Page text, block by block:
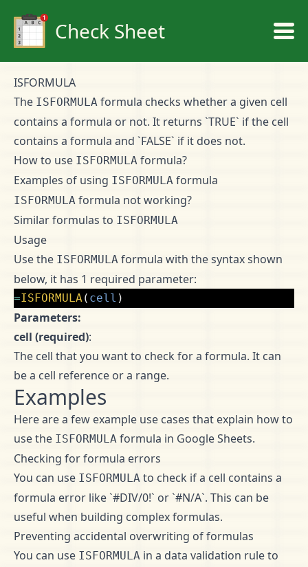
Check Sheet
ISFORMULA
The ISFORMULA formula checks whether a given cell
contains a formula or not. It returns `TRUE` if the cell
contains a formula and `FALSE` if it does not.
How to use ISFORMULA formula?
Examples of using ISFORMULA formula
ISFORMULA formula not working?
Similar formulas to ISFORMULA
Usage
Use the ISFORMULA formula with the syntax shown
below, it has 1 required parameter:
=ISFORMULA( cell )
Parameters:
cell (required):
The cell that you want to check for a formula. It can
be a cell reference or a range.
Examples
Here are a few example use cases that explain how to
use the ISFORMULA formula in Google Sheets.
Checking for formula errors
You can use ISFORMULA to check if a cell contains a
formula error like `#DIV/0!` or `#N/A`. This can be
useful when building complex formulas.
Preventing accidental overwriting of formulas
You can use ISFORMULA in a data validation rule to